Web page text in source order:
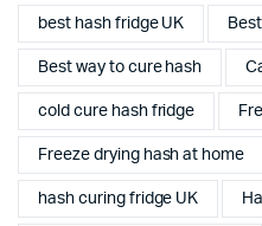
best hash fridge UK
Best way to cure hash
cold cure hash fridge
Freeze drying hash at home
hash curing fridge UK